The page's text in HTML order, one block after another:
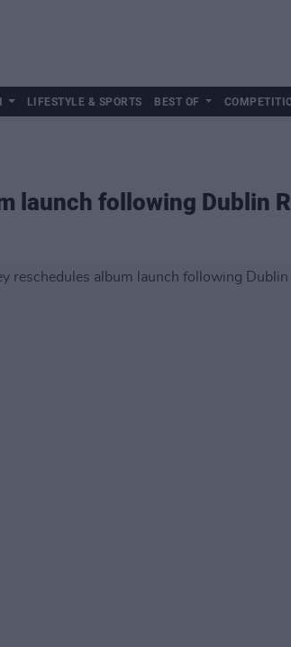
LIFESTYLE & SPORTS BEST OF
launch following Dublin